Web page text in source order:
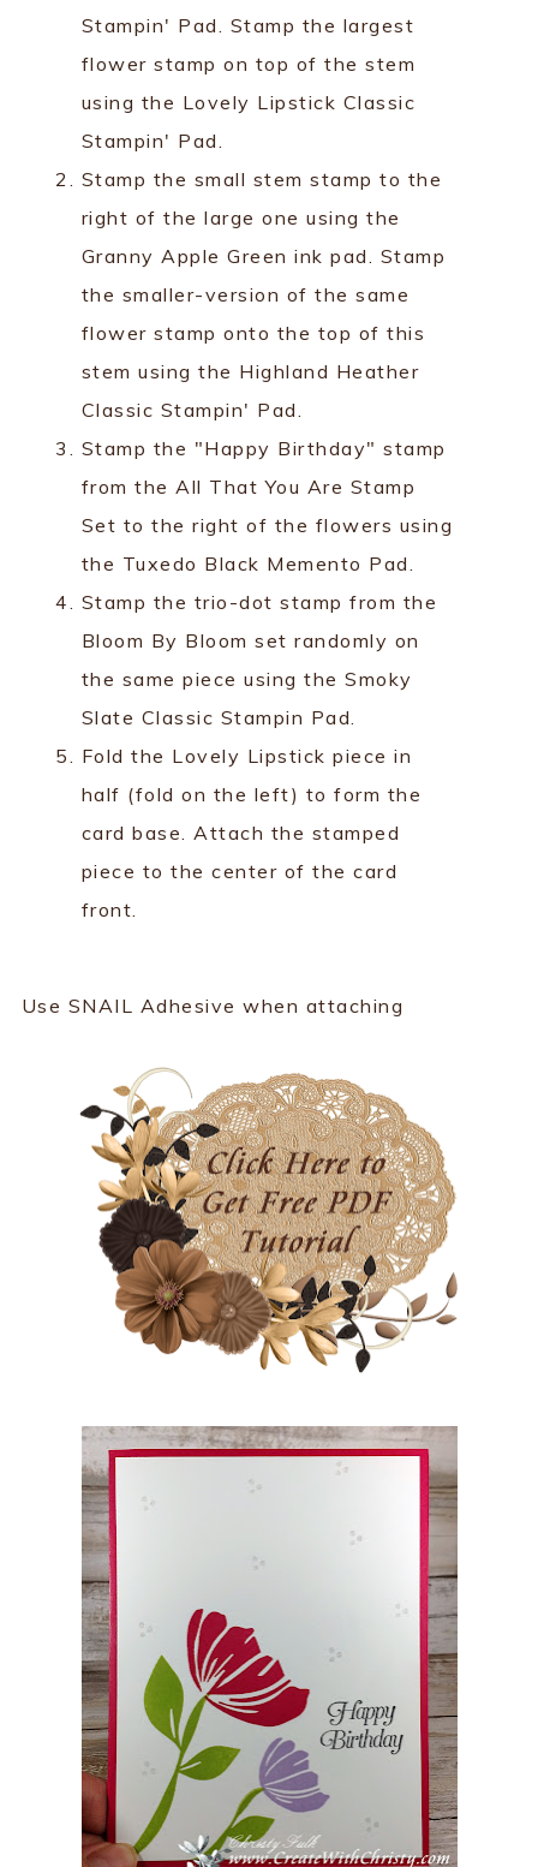
Stampin' Pad. Stamp the largest
flower stamp on top of the stem
using the Lovely Lipstick Classic
Stampin' Pad.
Stamp the small stem stamp to the
right of the large one using the
Granny Apple Green ink pad. Stamp
the smaller-version of the same
flower stamp onto the top of this
stem using the Highland Heather
Classic Stampin' Pad.
Stamp the "Happy Birthday" stamp
from the All That You Are Stamp
Set to the right of the flowers using
the Tuxedo Black Memento Pad.
Stamp the trio-dot stamp from the
Bloom By Bloom set randomly on
the same piece using the Smoky
Slate Classic Stampin Pad.
Fold the Lovely Lipstick piece in
half (fold on the left) to form the
card base. Attach the stamped
piece to the center of the card
front.
Use SNAIL Adhesive when attaching